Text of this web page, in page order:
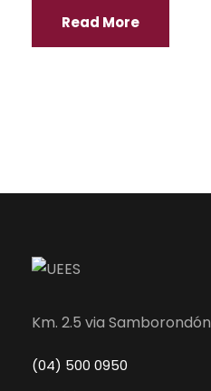
Read More
Km. 2.5 via Samborondón
(04) 500 0950